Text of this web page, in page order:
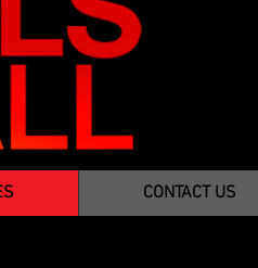
CONTACT US